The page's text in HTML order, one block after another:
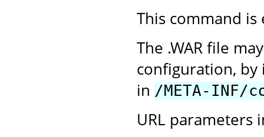
This command is
The .WAR file
configuration, by
in /META-INF/
URL parameters